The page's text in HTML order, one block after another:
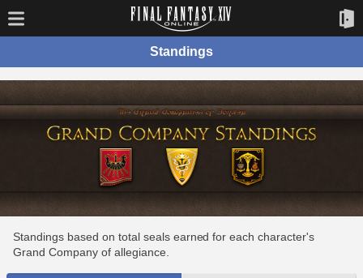
Standings
Standings based on total seals earned for each character's
Grand Company of allegiance.